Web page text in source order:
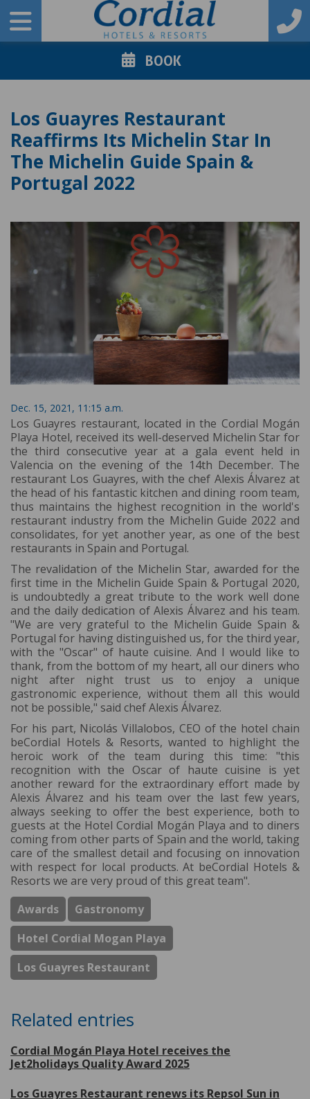
BOOK
Los Guayres Restaurant
Reaffirms Its Michelin Star In
The Michelin Guide Spain &
Portugal 2022
Dec. 15, 2021, 11:15 a.m.
Los Guayres restaurant, located in the Cordial Mogán
Playa Hotel, received its well-deserved Michelin Star for
the third consecutive year at a gala event held in
Valencia on the evening of the 14th December. The
restaurant Los Guayres, with the chef Alexis Álvarez at
the head of his fantastic kitchen and dining room team,
thus maintains the highest recognition in the world's
restaurant industry from the Michelin Guide 2022 and
consolidates, for yet another year, as one of the best
restaurants in Spain and Portugal.
The revalidation of the Michelin Star, awarded for the
first time in the Michelin Guide Spain & Portugal 2020,
is undoubtedly a great tribute to the work well done
and the daily dedication of Alexis Álvarez and his team.
"We are very grateful to the Michelin Guide Spain &
Portugal for having distinguished us, for the third year,
with the "Oscar" of haute cuisine. And I would like to
thank, from the bottom of my heart, all our diners who
night after night trust us to enjoy a unique
gastronomic experience, without them all this would
not be possible," said chef Alexis Álvarez.
For his part, Nicolás Villalobos, CEO of the hotel chain
beCordial Hotels & Resorts, wanted to highlight the
heroic work of the team during this time: "this
recognition with the Oscar of haute cuisine is yet
another reward for the extraordinary effort made by
Alexis Álvarez and his team over the last few years,
always seeking to offer the best experience, both to
guests at the Hotel Cordial Mogán Playa and to diners
coming from other parts of Spain and the world, taking
care of the smallest detail and focusing on innovation
with respect for local products. At beCordial Hotels &
Resorts we are very proud of this great team".
Awards
Gastronomy
Hotel Cordial Mogan Playa
Los Guayres Restaurant
Related entries
Cordial Mogán Playa Hotel receives the
Jet2holidays Quality Award 2025
Los Guayres Restaurant renews its Repsol Sun in